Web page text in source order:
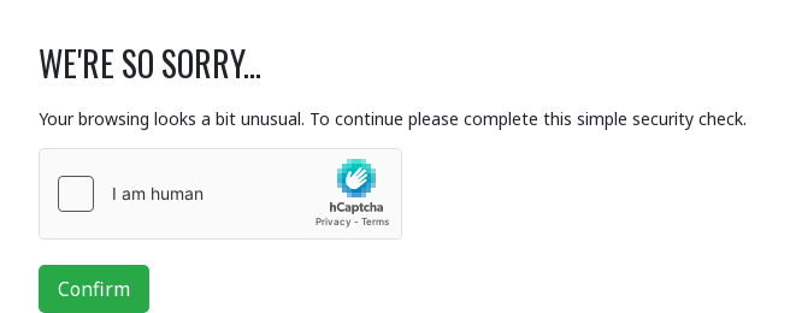
WE'RE SO SORRY...
Your browsing looks a bit unusual. To continue please complete this simple security check.
Confirm